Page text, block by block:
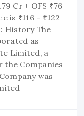
Cr + OFS ₹76
is ₹116 – ₹122
History The
as
Limited, a
the Companies
was